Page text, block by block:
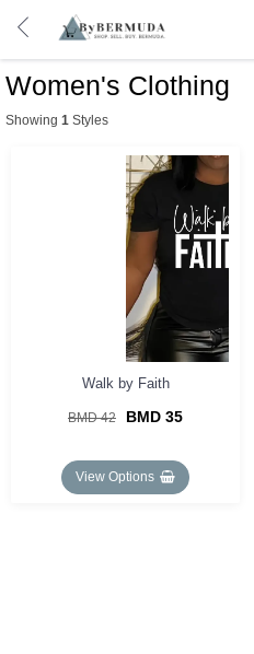
Women's Clothing
Showing 1 Styles
Walk by Faith
BMD 42 BMD 35
View Options